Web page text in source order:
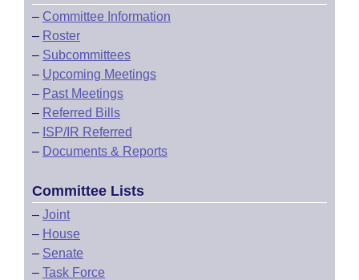
– Committee Information
– Roster
– Subcommittees
– Upcoming Meetings
– Past Meetings
– Referred Bills
– ISP/IR Referred
– Documents & Reports
Committee Lists
– Joint
– House
– Senate
– Task Force